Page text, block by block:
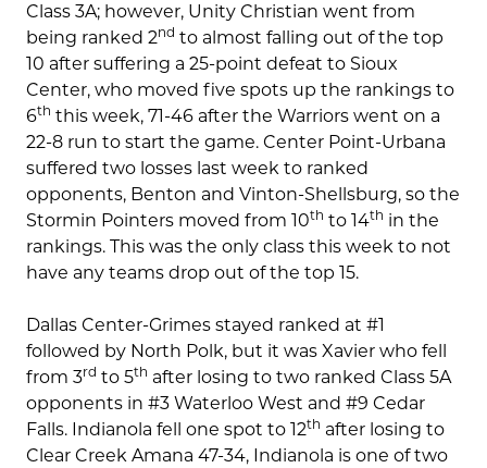
Class 3A; however, Unity Christian went from
being ranked 2nd to almost falling out of the top
10 after suffering a 25-point defeat to Sioux
Center, who moved five spots up the rankings to
6th this week, 71-46 after the Warriors went on a
22-8 run to start the game. Center Point-Urbana
suffered two losses last week to ranked
opponents, Benton and Vinton-Shellsburg, so the
Stormin Pointers moved from 10th to 14th in the
rankings. This was the only class this week to not
have any teams drop out of the top 15.
Dallas Center-Grimes stayed ranked at #1
followed by North Polk, but it was Xavier who fell
from 3rd to 5th after losing to two ranked Class 5A
opponents in #3 Waterloo West and #9 Cedar
Falls. Indianola fell one spot to 12th after losing to
Clear Creek Amana 47-34, Indianola is one of two